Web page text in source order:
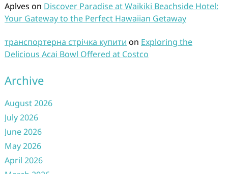
Aplves on Discover Paradise at Waikiki Beachside Hotel:
Your Gateway to the Perfect Hawaiian Getaway
транспортерна стрічка купити on Exploring the
Delicious Acai Bowl Offered at Costco
Archive
August 2026
July 2026
June 2026
May 2026
April 2026